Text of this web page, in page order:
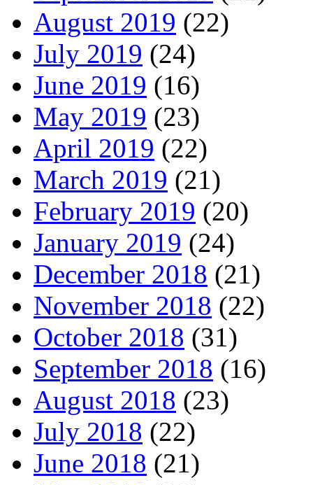
August 2019 (22)
July 2019 (24)
June 2019 (16)
May 2019 (23)
April 2019 (22)
March 2019 (21)
February 2019 (20)
January 2019 (24)
December 2018 (21)
November 2018 (22)
October 2018 (31)
September 2018 (16)
August 2018 (23)
July 2018 (22)
June 2018 (21)